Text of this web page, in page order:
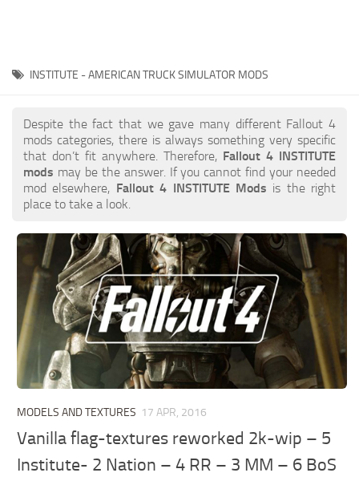
INSTITUTE - AMERICAN TRUCK SIMULATOR MODS
Despite the fact that we gave many different Fallout 4
mods categories, there is always something very specific
that don’t fit anywhere. Therefore, Fallout 4 INSTITUTE
mods may be the answer. If you cannot find your needed
mod elsewhere, Fallout 4 INSTITUTE Mods is the right
place to take a look.
MODELS AND TEXTURES 17 APR, 2016
Vanilla flag-textures reworked 2k-wip – 5
Institute- 2 Nation – 4 RR – 3 MM – 6 BoS